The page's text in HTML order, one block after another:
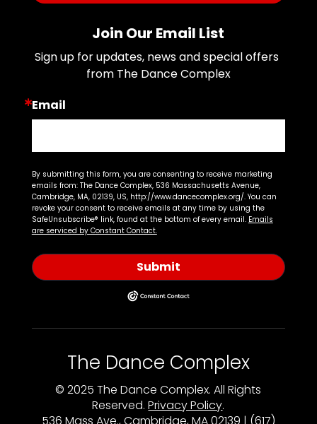
Join Our Email List
Sign up for updates, news and special offers
from The Dance Complex
Email
By submitting this form, you are consenting to receive marketing
emails from: The Dance Complex, 536 Massachusetts Avenue,
Cambridge, MA, 02139, US, http://www.dancecomplex.org/. You can
revoke your consent to receive emails at any time by using the
SafeUnsubscribe® link, found at the bottom of every email. Emails
are serviced by Constant Contact.
Submit
The Dance Complex
© 2025 The Dance Complex. All Rights
Reserved.Privacy Policy.
536 Mass Ave., Cambridge, MA 02139 | (617)